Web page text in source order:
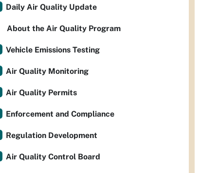
Daily Air Quality Update
About the Air Quality Program
Vehicle Emissions Testing
Air Quality Monitoring
Air Quality Permits
Enforcement and Compliance
Regulation Development
Air Quality Control Board